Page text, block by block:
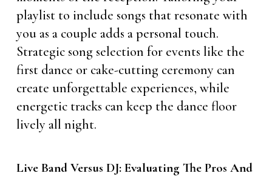
playlist to include songs that resonate with
you as a couple adds a personal touch.
Strategic song selection for events like the
first dance or cake-cutting ceremony can
create unforgettable experiences, while
energetic tracks can keep the dance floor
lively all night.
Live Band Versus DJ: Evaluating The Pros And